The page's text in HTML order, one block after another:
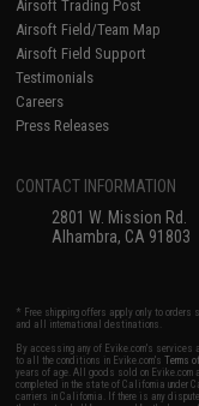
Airsoft Trading Post
Airsoft Field/Team Map
Airsoft Field Support
Testimonials
Careers
Press Releases
CONTACT INFORMATION
2801 W. Mission Rd.
Alhambra, CA 91803
* Free shipping offers apply only to
and all international destinations.
By accessing any of Evike.com's services
to all the conditions in Evike.com'sTerms
years of age. All goods sold on
completed in the state of California under
carriers in California. If there is any